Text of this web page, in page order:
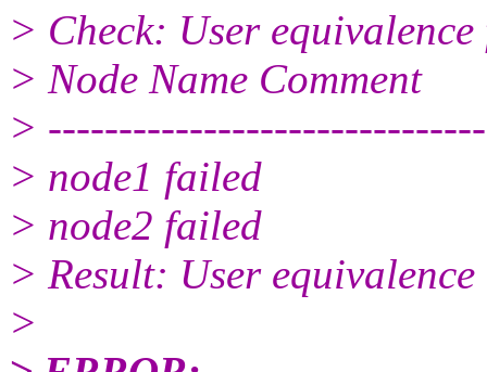
> Check: User
> Node Name Comment
>
> node1 failed
> node2 failed
> Result: User
>